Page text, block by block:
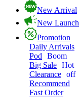
New Arrival
New Launch
Promotion
Daily Arrivals
Pod
Boom
Big Sale Hot
Clearance off
Recommend
Fast Order